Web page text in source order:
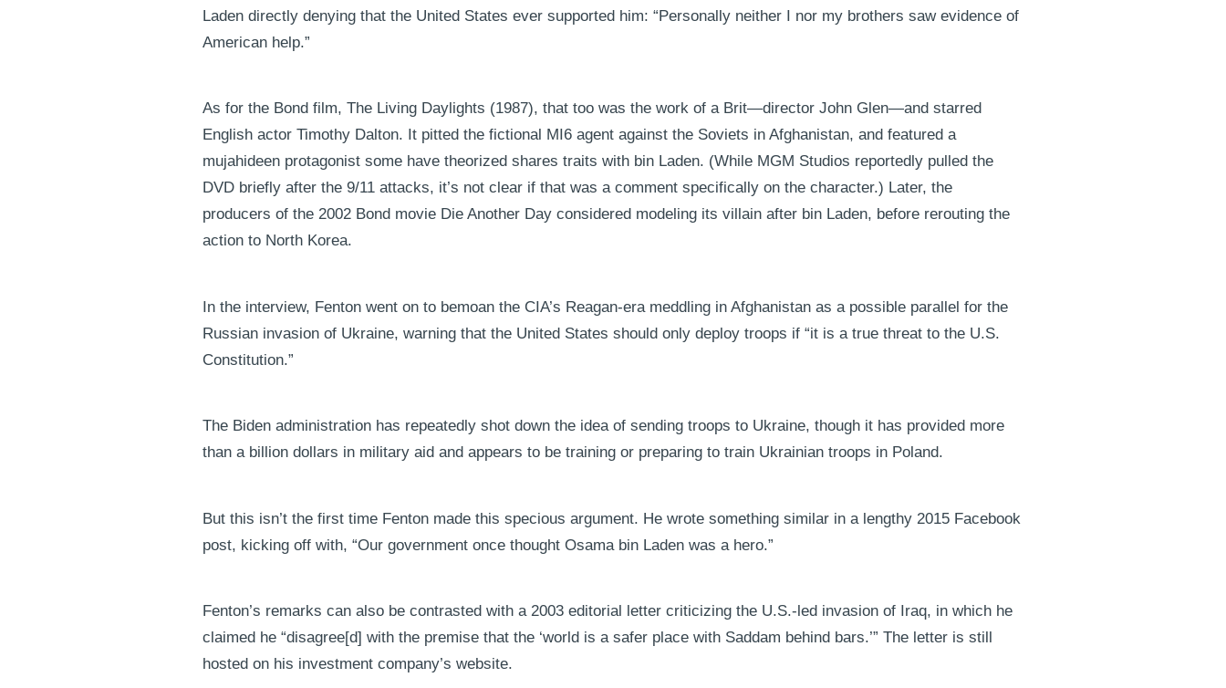
Laden directly denying that the United States ever supported him: “Personally neither I nor my brothers saw evidence of
American help.”
As for the Bond film, The Living Daylights (1987), that too was the work of a Brit—director John Glen—and starred
English actor Timothy Dalton. It pitted the fictional MI6 agent against the Soviets in Afghanistan, and featured a
mujahideen protagonist some have theorized shares traits with bin Laden. (While MGM Studios reportedly pulled the
DVD briefly after the 9/11 attacks, it’s not clear if that was a comment specifically on the character.) Later, the
producers of the 2002 Bond movie Die Another Day considered modeling its villain after bin Laden, before rerouting the
action to North Korea.
In the interview, Fenton went on to bemoan the CIA’s Reagan-era meddling in Afghanistan as a possible parallel for the
Russian invasion of Ukraine, warning that the United States should only deploy troops if “it is a true threat to the U.S.
Constitution.”
The Biden administration has repeatedly shot down the idea of sending troops to Ukraine, though it has provided more
than a billion dollars in military aid and appears to be training or preparing to train Ukrainian troops in Poland.
But this isn’t the first time Fenton made this specious argument. He wrote something similar in a lengthy 2015 Facebook
post, kicking off with, “Our government once thought Osama bin Laden was a hero.”
Fenton’s remarks can also be contrasted with a 2003 editorial letter criticizing the U.S.-led invasion of Iraq, in which he
claimed he “disagree[d] with the premise that the ‘world is a safer place with Saddam behind bars.’” The letter is still
hosted on his investment company’s website.